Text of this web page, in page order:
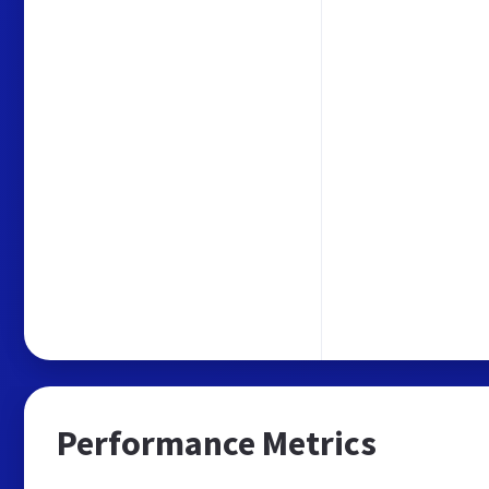
Performance Metrics